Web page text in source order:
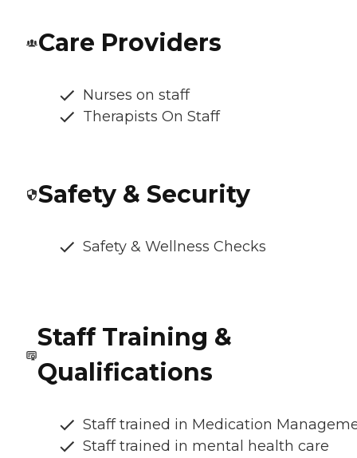
Care Providers
Nurses on staff
Therapists On Staff
Safety & Security
Safety & Wellness Checks
Staff Training &
Qualifications
Staff trained in Medication
Staff trained in mental health care